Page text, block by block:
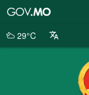
Portal
29°C